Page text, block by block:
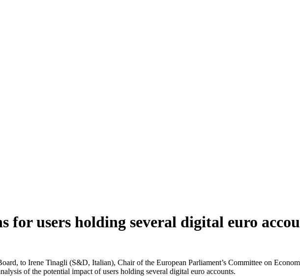
for users holding several digital euro
to Irene Tinagli (S&D, Italian), Chair of the European Parliament’s Committee on
of the potential impact of users holding several digital euro accounts.